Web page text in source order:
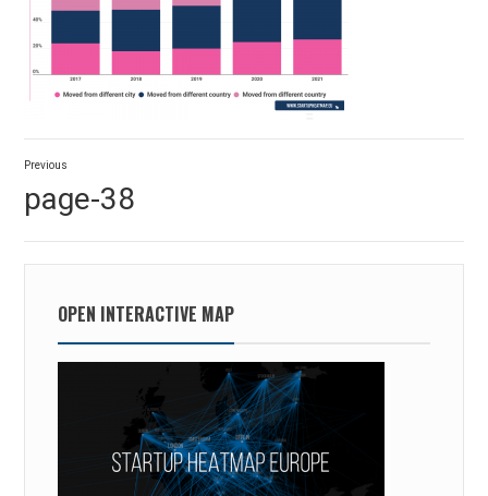
Post
navigation
Previous
post:
page-38
OPEN INTERACTIVE MAP